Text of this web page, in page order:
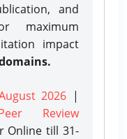
and
maximum
impact
2026 |
Review
Onlinetill 31-